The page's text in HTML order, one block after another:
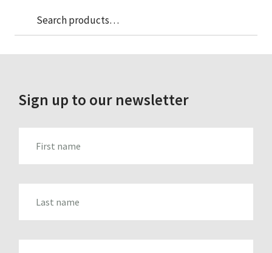
Search
for:
Sign up to our newsletter